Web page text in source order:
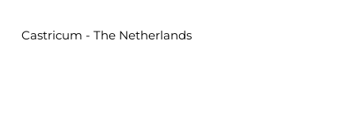
Castricum - The Netherlands